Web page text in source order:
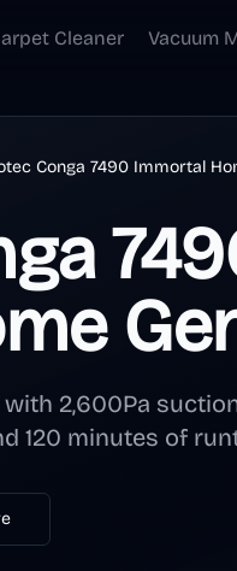
Cleaner Vacuum
Conga 7490 Immortal
2,600Pa
120 minutes of